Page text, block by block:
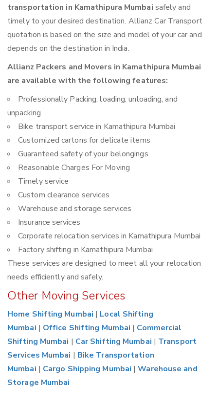
transportation in Kamathipura Mumbai safely and
timely to your desired destination. Allianz Car Transport
quotation is based on the size and model of your car and
depends on the destination in India.
Allianz Packers and Movers in Kamathipura Mumbai
are available with the following features:
Professionally Packing, loading, unloading, and
unpacking
Bike transport service in Kamathipura Mumbai
Customized cartons for delicate items
Guaranteed safety of your belongings
Reasonable Charges For Moving
Timely service
Custom clearance services
Warehouse and storage services
Insurance services
Corporate relocation services in Kamathipura Mumbai
Factory shifting in Kamathipura Mumbai
These services are designed to meet all your relocation
needs efficiently and safely.
Other Moving Services
Home Shifting Mumbai | Local Shifting
Mumbai | Office Shifting Mumbai | Commercial
Shifting Mumbai | Car Shifting Mumbai | Transport
Services Mumbai | Bike Transportation
Mumbai | Cargo Shipping Mumbai |Warehouse and
Storage Mumbai